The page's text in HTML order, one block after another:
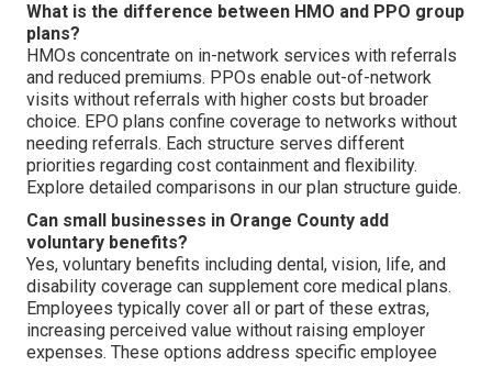
What is the difference between HMO and PPO group
plans?
HMOs concentrate on in-network services with referrals
and reduced premiums. PPOs enable out-of-network
visits without referrals with higher costs but broader
choice. EPO plans confine coverage to networks without
needing referrals. Each structure serves different
priorities regarding cost containment and flexibility.
Explore detailed comparisons in our plan structure guide.
Can small businesses in Orange County add
voluntary benefits?
Yes, voluntary benefits including dental, vision, life, and
disability coverage can supplement core medical plans.
Employees typically cover all or part of these extras,
increasing perceived value without raising employer
expenses. These options address specific employee